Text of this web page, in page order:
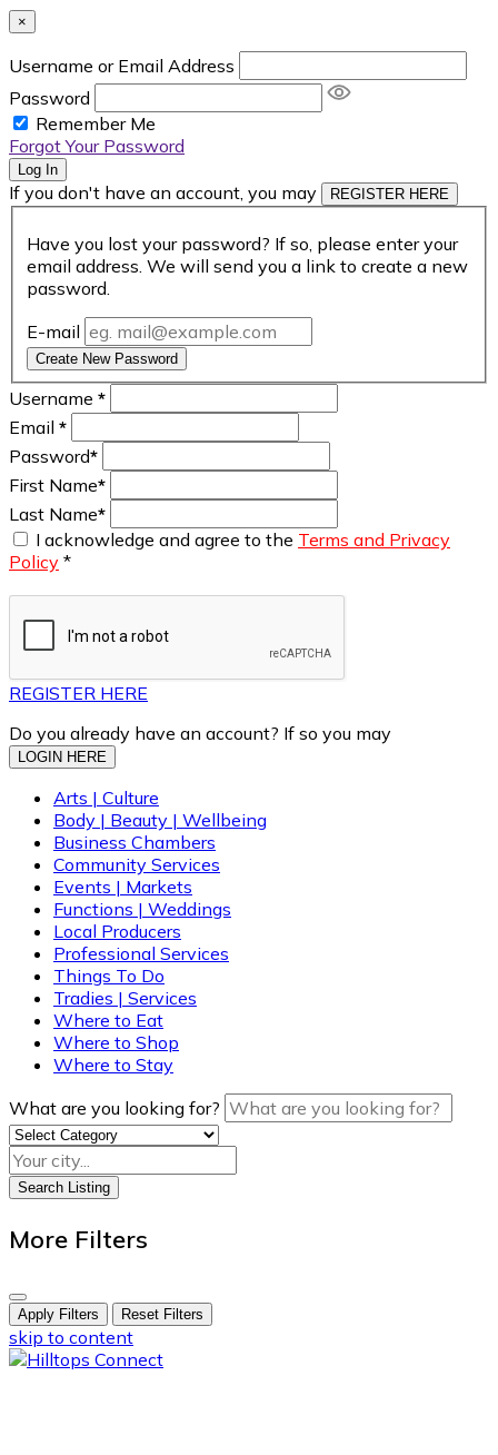
×
Username or Email Address
Password
Remember Me
Forgot Your Password
Log In
If you don't have an account, you may REGISTER HERE
Have you lost your password? If so, please enter your
email address. We will send you a link to create a new
password.
E-mail
Create New Password
Username *
Email *
Password*
First Name*
Last Name*
I acknowledge and agree to the Terms and Privacy
Policy *
REGISTER HERE
Do you already have an account? If so you may
LOGIN HERE
Arts | Culture
Body | Beauty | Wellbeing
Business Chambers
Community Services
Events | Markets
Functions | Weddings
Local Producers
Professional Services
Things To Do
Tradies | Services
Where to Eat
Where to Shop
Where to Stay
What are you looking for?
Search Listing
More Filters
Apply Filters Reset Filters
skip to content